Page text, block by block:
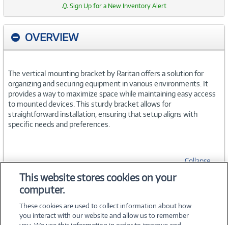
Sign Up for a New Inventory Alert
OVERVIEW
The vertical mounting bracket by Raritan offers a solution for
organizing and securing equipment in various environments. It
provides a way to maximize space while maintaining easy access
to mounted devices. This sturdy bracket allows for
straightforward installation, ensuring that setup aligns with
specific needs and preferences.
Collapse
SPECIFICATIONS
This website stores cookies on your
computer.
These cookies are used to collect information about how
you interact with our website and allow us to remember